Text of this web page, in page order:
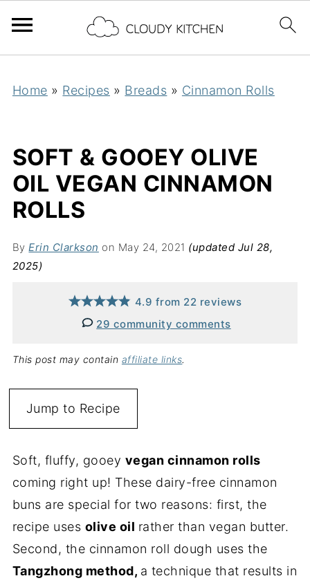
Home » Recipes » Breads » Cinnamon Rolls
SOFT & GOOEY OLIVE
OIL VEGAN CINNAMON
ROLLS
ByErin Clarkson on May 24, 2021 (updated Jul 28,
2025)
4.9 from 22 reviews
29 community comments
This post may contain affiliate links.
Jump to Recipe
Soft, fluffy, gooey vegan cinnamon rolls
coming right up! These dairy-free cinnamon
buns are special for two reasons: first, the
recipe uses olive oil rather than vegan butter.
Second, the cinnamon roll dough uses the
Tangzhong method, a technique that results in